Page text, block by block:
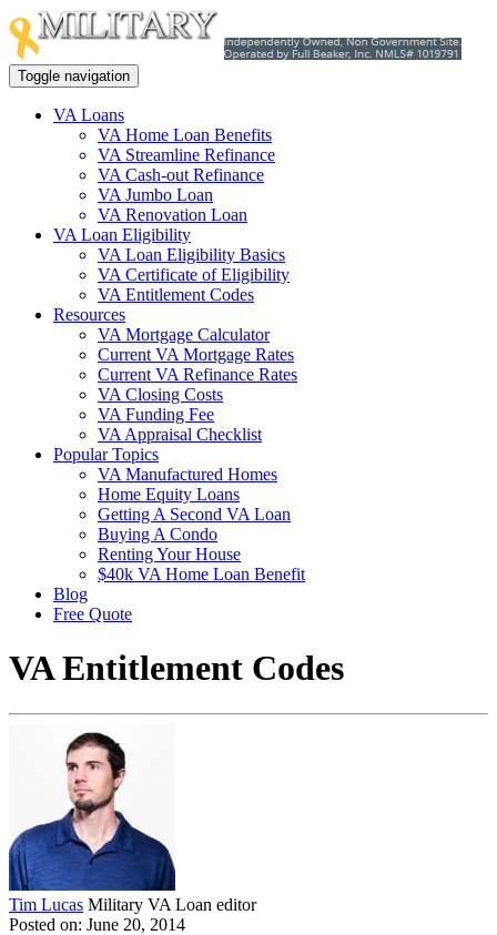
Toggle navigation
VA Loans
VA Home Loan Benefits
VA Streamline Refinance
VA Cash-out Refinance
VA Jumbo Loan
VA Renovation Loan
VA Loan Eligibility
VA Loan Eligibility Basics
VA Certificate of Eligibility
VA Entitlement Codes
Resources
VA Mortgage Calculator
Current VA Mortgage Rates
Current VA Refinance Rates
VA Closing Costs
VA Funding Fee
VA Appraisal Checklist
Popular Topics
VA Manufactured Homes
Home Equity Loans
Getting A Second VA Loan
Buying A Condo
Renting Your House
$40k VA Home Loan Benefit
Blog
Free Quote
VA Entitlement Codes
Tim Lucas Military VA Loan editor
Posted on: June 20, 2014